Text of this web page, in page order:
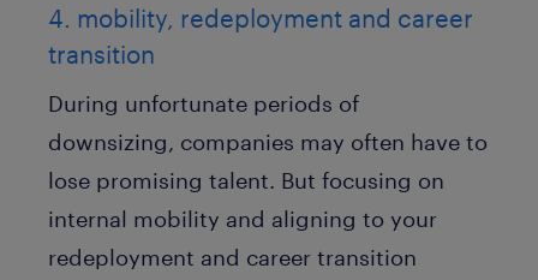
4. mobility, redeployment and career
transition
During unfortunate periods of
downsizing, companies may often have to
lose promising talent. But focusing on
internal mobility and aligning to your
redeployment and career transition